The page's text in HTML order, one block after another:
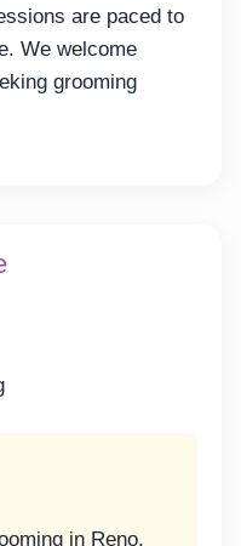
are paced to
We welcome
grooming
in Reno.